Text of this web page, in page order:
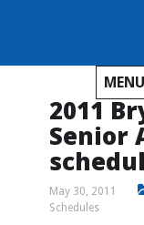
MENU
2011
Senior
May 30, 2011
Schedules